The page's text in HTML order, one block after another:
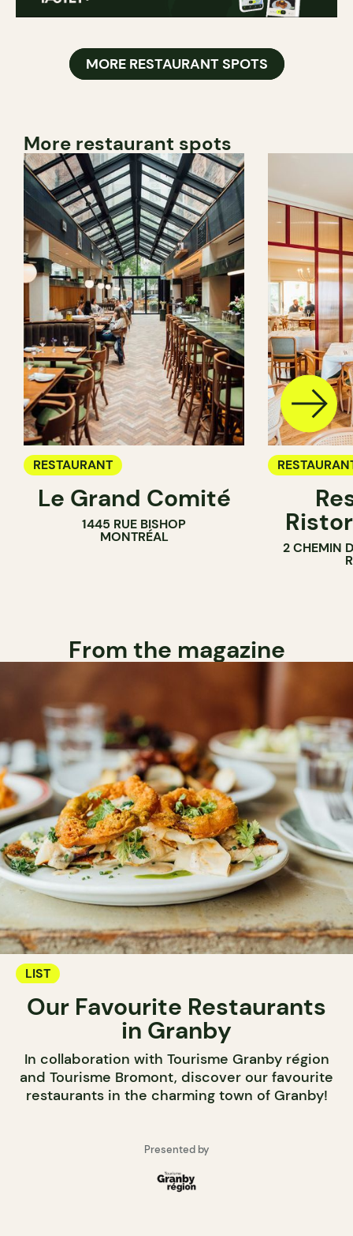
MORE RESTAURANT SPOTS
More restaurant spots
RESTAURANT
Le Grand Comité
1445 RUE BISHOP
MONTRÉAL
2 CHEMIN
From the magazine
LIST
Our Favourite Restaurants
in Granby
In collaboration with Tourisme Granby région
and Tourisme Bromont, discover our favourite
restaurants in the charming town of Granby!
Presented by